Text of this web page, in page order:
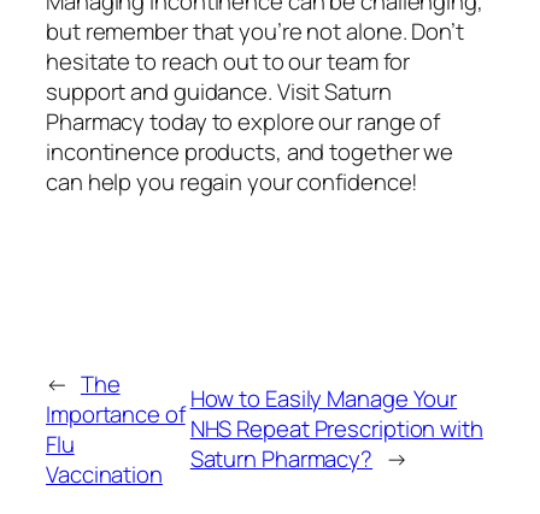
but remember that you’re not alone. Don’t
hesitate to reach out to our team for
support and guidance. Visit Saturn
Pharmacy today to explore our range of
incontinence products, and together we
can help you regain your confidence!
← The
Importance of
Flu
Vaccination
How to Easily Manage Your
NHS Repeat Prescription with
Saturn Pharmacy? →